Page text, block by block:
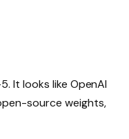
It looks like OpenAI
source weights,